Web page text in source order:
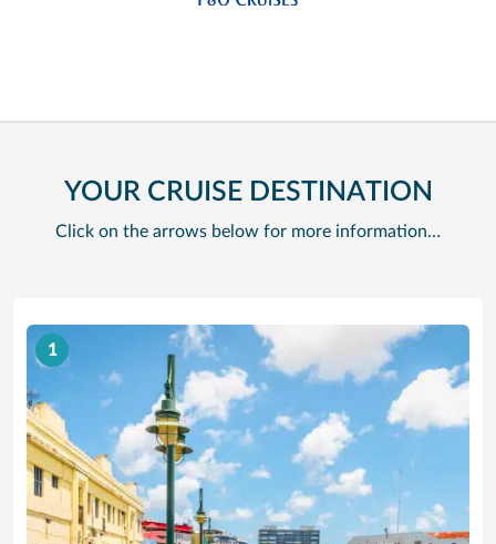
YOUR CRUISE DESTINATION
Click on the arrows below for more information…
1